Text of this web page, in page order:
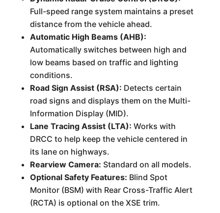
Full-speed range system maintains a preset
distance from the vehicle ahead.
Automatic High Beams (AHB):
Automatically switches between high and
low beams based on traffic and lighting
conditions.
Road Sign Assist (RSA): Detects certain
road signs and displays them on the Multi-
Information Display (MID).
Lane Tracing Assist (LTA): Works with
DRCC to help keep the vehicle centered in
its lane on highways.
Rearview Camera: Standard on all models.
Optional Safety Features: Blind Spot
Monitor (BSM) with Rear Cross-Traffic Alert
(RCTA) is optional on the XSE trim.